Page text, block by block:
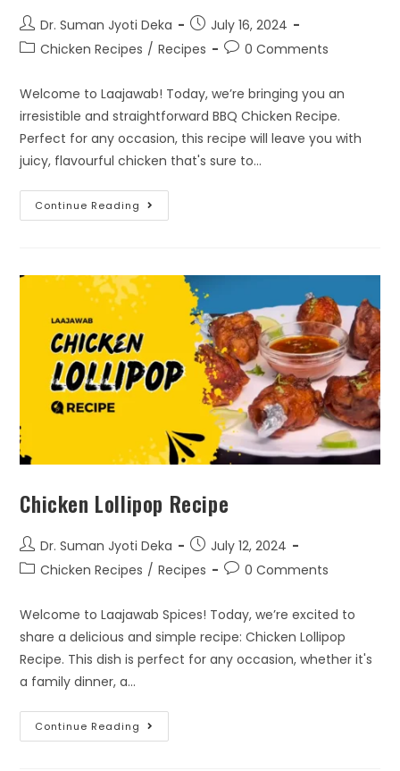
Dr. Suman Jyoti Deka
July 16, 2024
Chicken Recipes / Recipes 0 Comments
Welcome to Laajawab! Today, we’re bringing you an
irresistible and straightforward BBQ Chicken Recipe.
Perfect for any occasion, this recipe will leave you with
juicy, flavourful chicken that's sure to…
Continue Reading
Chicken Lollipop Recipe
Dr. Suman Jyoti Deka
July 12, 2024
Chicken Recipes / Recipes 0 Comments
Welcome to Laajawab Spices! Today, we’re excited to
share a delicious and simple recipe: Chicken Lollipop
Recipe. This dish is perfect for any occasion, whether it's
a family dinner, a…
Continue Reading